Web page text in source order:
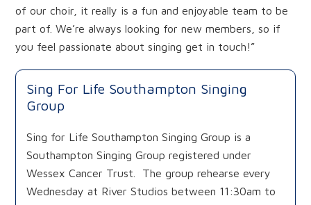
of our choir, it really is a fun and enjoyable team to be
part of. We’re always looking for new members, so if
you feel passionate about singing get in touch!”
Sing For Life Southampton Singing
Group
Sing for Life Southampton Singing Group is a
Southampton Singing Group registered under
Wessex Cancer Trust. The group rehearse every
Wednesday at River Studios between 11:30am to